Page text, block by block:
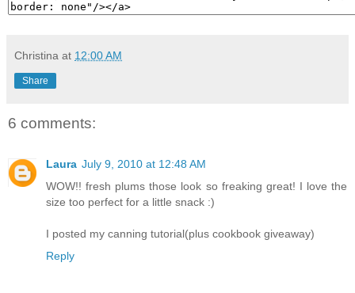
Christina at 12:00 AM
Share
6 comments:
Laura July 9, 2010 at 12:48 AM
WOW!! fresh plums those look so freaking great! I love the
size too perfect for a little snack :)
I posted my canning tutorial(plus cookbook giveaway)
Reply